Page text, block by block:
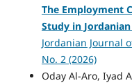
The Employment
Study in
Jordanian Journal
No. 2 (2026)
Oday Al-Aro, Iyad